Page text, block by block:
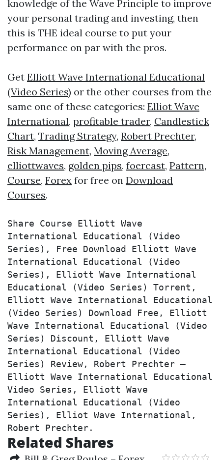
knowledge of the Wave Principle to improve
your personal trading and investing, then
this is THE ideal course to put your
performance on par with the pros.
Get Elliott Wave International Educational
(Video Series) or the other courses from the
same one of these categories: Elliot Wave
International, profitable trader, Candlestick
Chart, Trading Strategy, Robert Prechter,
Risk Management, Moving Average,
elliottwaves, golden pips, foercast, Pattern,
Course, Forex for free on Download
Courses.
Share Course Elliott Wave
International Educational (Video
Series), Free Download Elliott Wave
International Educational (Video
Series), Elliott Wave International
Educational (Video Series) Torrent,
Elliott Wave International Educational
(Video Series) Download Free, Elliott
Wave International Educational (Video
Series) Discount, Elliott Wave
International Educational (Video
Series) Review, Robert Prechter –
Elliott Wave International Educational
Video Series, Elliott Wave
International Educational (Video
Series), Elliot Wave International,
Robert Prechter.
Related Shares